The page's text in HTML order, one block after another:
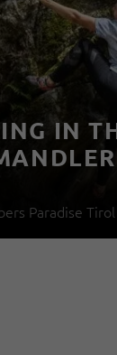
IN
Paradise Tirol